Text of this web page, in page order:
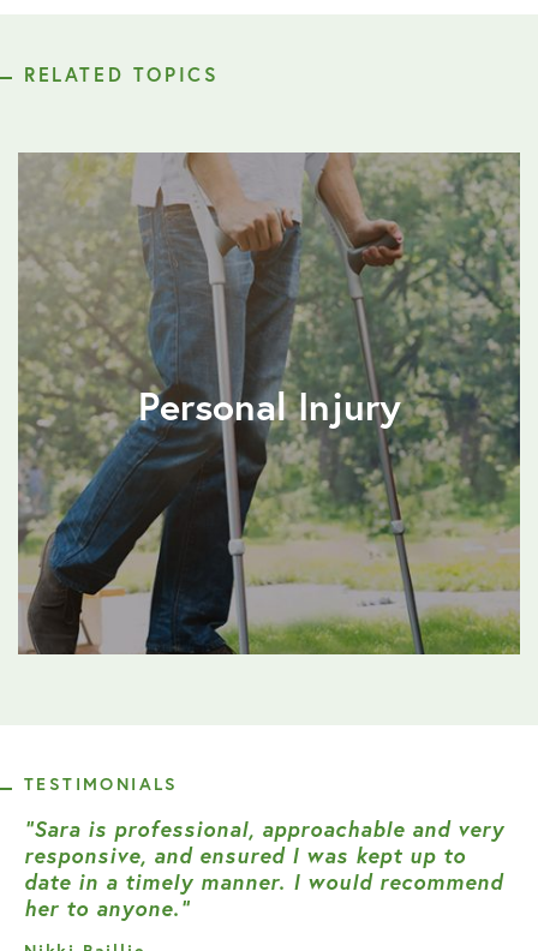
RELATED TOPICS
Personal Injury
TESTIMONIALS
“Sara is professional, approachable and very
responsive, and ensured I was kept up to
date in a timely manner. I would recommend
her to anyone.”